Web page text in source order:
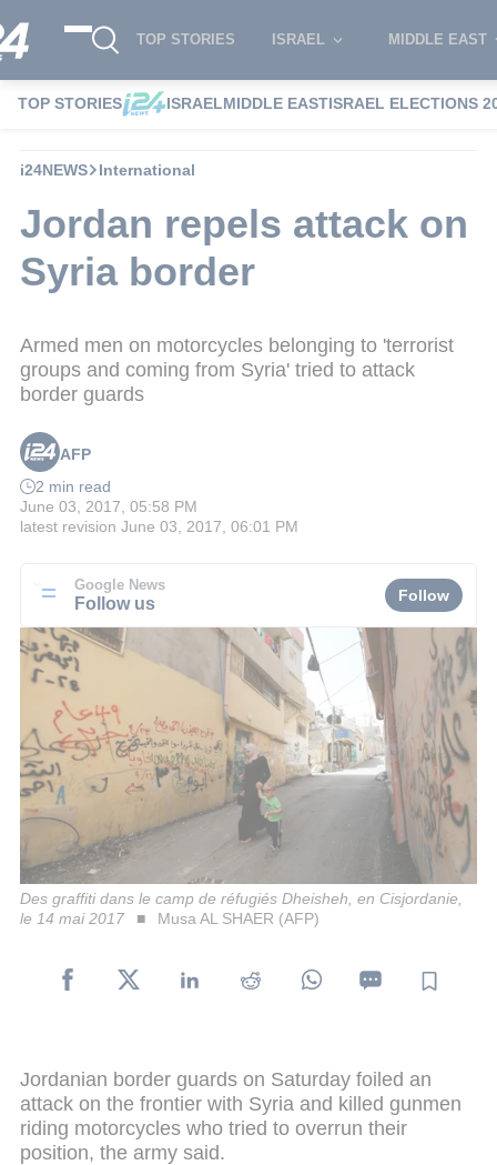
TOP STORIES ISRAEL MIDDLE EAST
TOP STORIES ISRAELMIDDLE EASTISRAEL ELECTIONS
i24NEWS International
Jordan repels attack on
Syria border
Armed men on motorcycles belonging to 'terrorist
groups and coming from Syria' tried to attack
border guards
AFP
2 min read
June 03, 2017, 05:58 PM
latest revision June 03, 2017, 06:01 PM
Google News
Follow us Follow
Des graffiti dans le camp de réfugiés Dheisheh, en Cisjordanie,
le 14 mai 2017
Musa AL SHAER (AFP)
Jordanian border guards on Saturday foiled an
attack on the frontier with Syria and killed gunmen
riding motorcycles who tried to overrun their
position, the army said.